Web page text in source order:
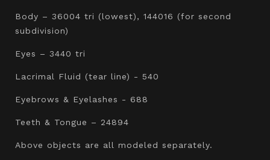
Body – 36004 tri (lowest), 144016 (for second
subdivision)
Eyes – 3440 tri
Lacrimal Fluid (tear line) - 540
Eyebrows & Eyelashes - 688
Teeth & Tongue – 24894
Above objects are all modeled separately.